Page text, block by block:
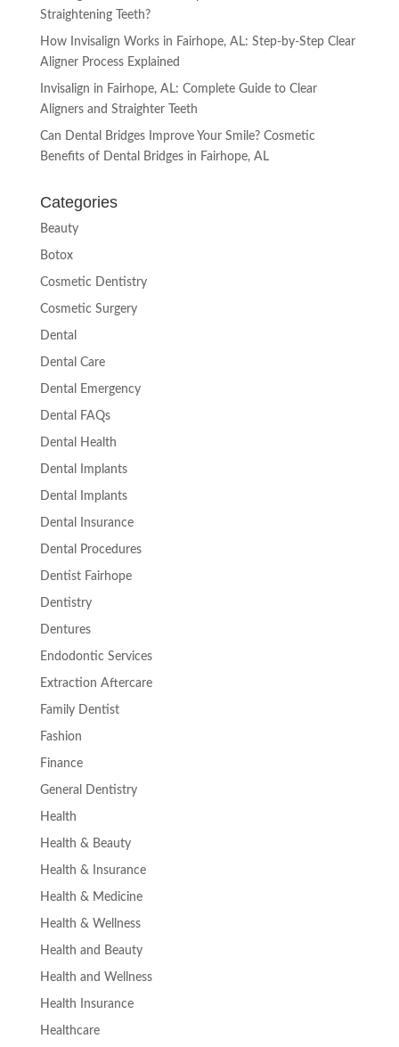
Straightening Teeth?
How Invisalign Works in Fairhope, AL: Step-by-Step Clear
Aligner Process Explained
Invisalign in Fairhope, AL: Complete Guide to Clear
Aligners and Straighter Teeth
Can Dental Bridges Improve Your Smile? Cosmetic
Benefits of Dental Bridges in Fairhope, AL
Categories
Beauty
Botox
Cosmetic Dentistry
Cosmetic Surgery
Dental
Dental Care
Dental Emergency
Dental FAQs
Dental Health
Dental Implants
Dental Implants
Dental Insurance
Dental Procedures
Dentist Fairhope
Dentistry
Dentures
Endodontic Services
Extraction Aftercare
Family Dentist
Fashion
Finance
General Dentistry
Health
Health & Beauty
Health & Insurance
Health & Medicine
Health & Wellness
Health and Beauty
Health and Wellness
Health Insurance
Healthcare